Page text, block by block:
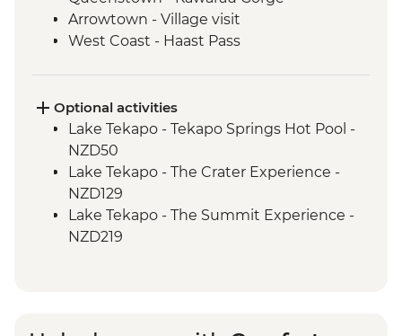
Arrowtown - Village visit
West Coast - Haast Pass
Optional activities
Lake Tekapo - Tekapo Springs Hot Pool -
NZD50
Lake Tekapo - The Crater Experience -
NZD129
Lake Tekapo - The Summit Experience -
NZD219